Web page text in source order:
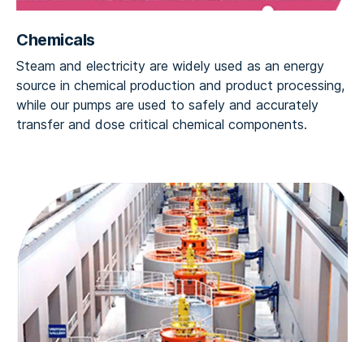
Chemicals
Steam and electricity are widely used as an energy
source in chemical production and product processing,
while our pumps are used to safely and accurately
transfer and dose critical chemical components.